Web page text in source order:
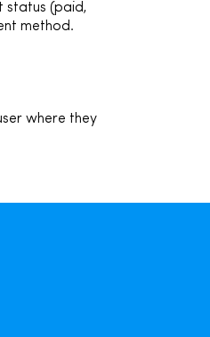
status (paid,
method.
where they